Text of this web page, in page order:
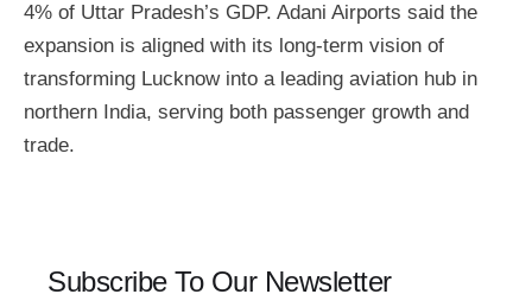
4% of Uttar Pradesh’s GDP. Adani Airports said the
expansion is aligned with its long-term vision of
transforming Lucknow into a leading aviation hub in
northern India, serving both passenger growth and
trade.
Subscribe To Our Newsletter